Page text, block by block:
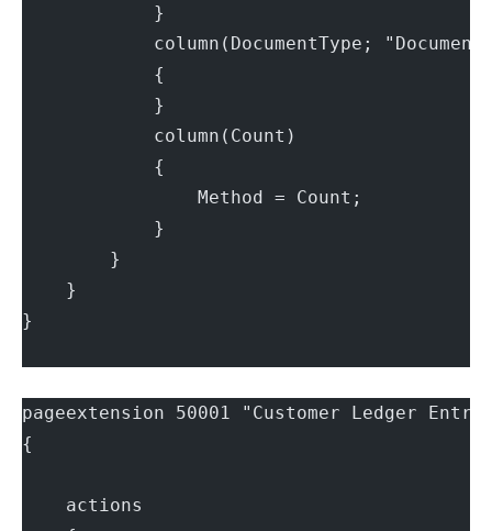
            }
column(DocumentType; "Document
            {
            }
            column(Count)
            {
                Method = Count;
            }
        }
    }
}
pageextension 50001 "Customer Ledger
{
    actions